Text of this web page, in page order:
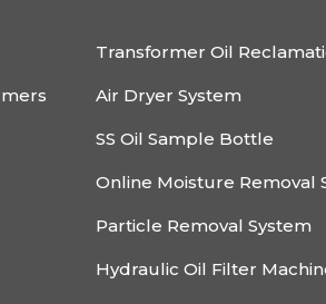
Transformer Oil
Air Dryer System
SS Oil Sample Bottle
Online Moisture Removal
Particle Removal System
Hydraulic Oil Filter